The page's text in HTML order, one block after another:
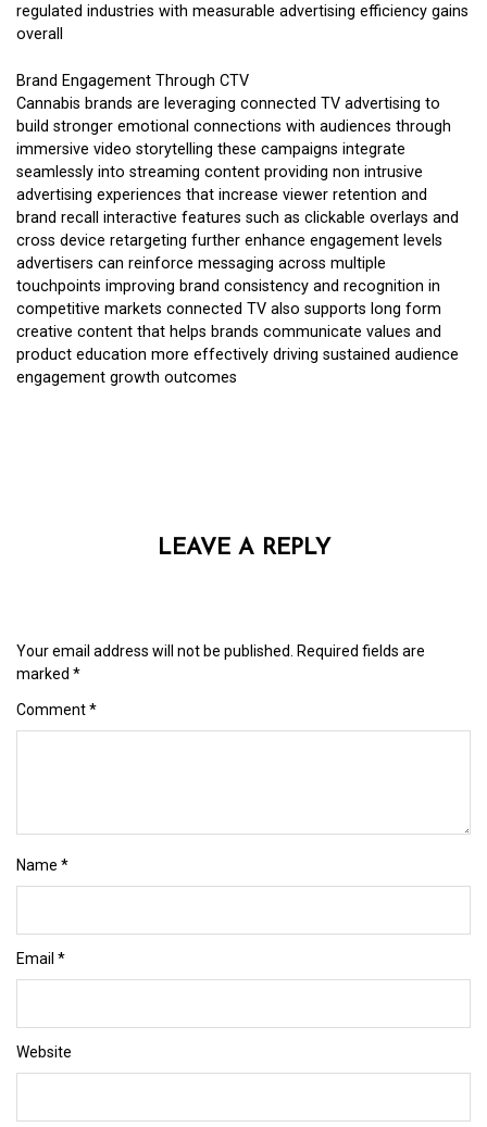
regulated industries with measurable advertising efficiency gains
overall
Brand Engagement Through CTV
Cannabis brands are leveraging connected TV advertising to
build stronger emotional connections with audiences through
immersive video storytelling these campaigns integrate
seamlessly into streaming content providing non intrusive
advertising experiences that increase viewer retention and
brand recall interactive features such as clickable overlays and
cross device retargeting further enhance engagement levels
advertisers can reinforce messaging across multiple
touchpoints improving brand consistency and recognition in
competitive markets connected TV also supports long form
creative content that helps brands communicate values and
product education more effectively driving sustained audience
engagement growth outcomes
LEAVE A REPLY
Your email address will not be published. Required fields are
marked *
Comment*
Name *
Email *
Website